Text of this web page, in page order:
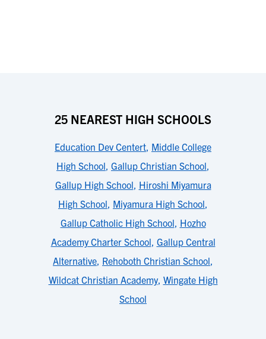
25 NEAREST HIGH SCHOOLS
Education Dev Centert, Middle College
High School, Gallup Christian School,
Gallup High School, Hiroshi Miyamura
High School, Miyamura High School,
Gallup Catholic High School, Hozho
Academy Charter School, Gallup Central
Alternative, Rehoboth Christian School,
Wildcat Christian Academy, Wingate High
School